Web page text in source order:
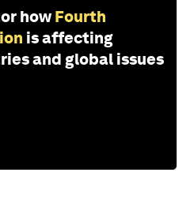
how Fourth
is affecting
and global issues